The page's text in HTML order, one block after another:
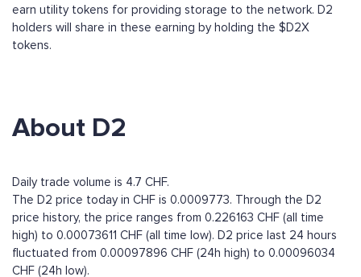
earn utility tokens for providing storage to the network. D2
holders will share in these earning by holding the $D2X
tokens.
About D2
Daily trade volume is 4.7 CHF.
The D2 price today in CHF is 0.0009773. Through the D2
price history, the price ranges from 0.226163 CHF (all time
high) to 0.00073611 CHF (all time low). D2 price last 24 hours
fluctuated from 0.00097896 CHF (24h high) to 0.00096034
CHF (24h low).